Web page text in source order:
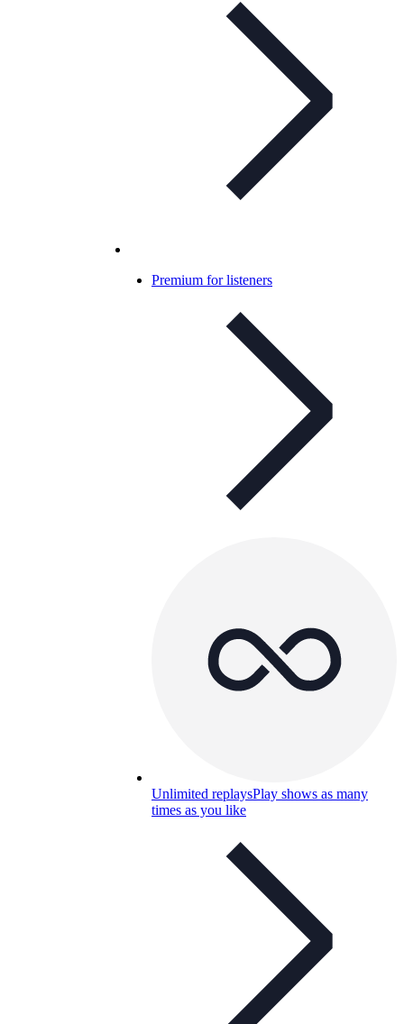
Premium for listeners
Unlimited replaysPlay shows as many
times as you like